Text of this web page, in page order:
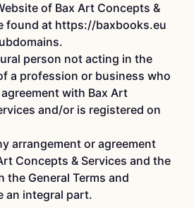
of Bax Art Concepts &
found at https://baxbooks.eu
person not acting in the
a profession or business who
with Bax Art
and/or is registered on
arrangement or agreement
Concepts & Services and the
the General Terms and
an integral part.